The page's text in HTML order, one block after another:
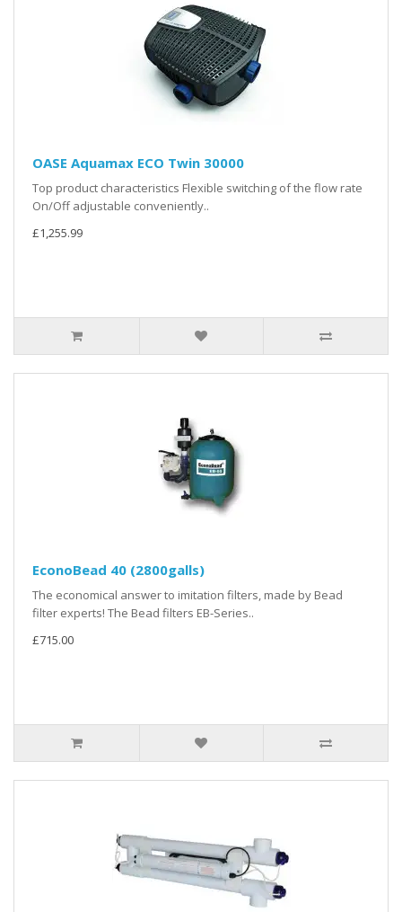
OASE Aquamax ECO Twin 30000
Top product characteristics Flexible switching of the flow rate
On/Off adjustable conveniently..
£1,255.99
EconoBead 40 (2800galls)
The economical answer to imitation filters, made by Bead
filter experts! The Bead filters EB-Series..
£715.00